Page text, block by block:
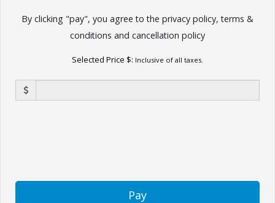
By clicking "pay", you agree to the privacy policy,terms &
conditions and cancellation policy
Selected Price $: Inclusive of all taxes.
Pay